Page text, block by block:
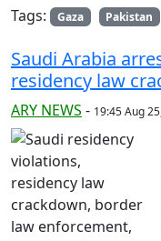
Tags:
Gaza Pakistan
Saudi Arabia
residency law
ARY NEWS - 19:45 Aug